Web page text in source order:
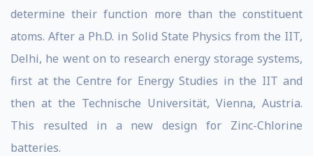
determine their function more than the constituent
atoms. After a Ph.D. in Solid State Physics from the IIT,
Delhi, he went on to research energy storage systems,
first at the Centre for Energy Studies in the IIT and
then at the Technische Universität, Vienna, Austria.
This resulted in a new design for Zinc-Chlorine
batteries.